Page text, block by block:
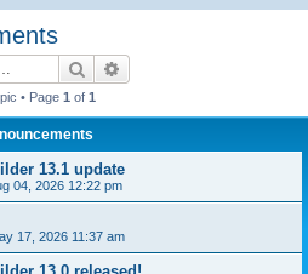
Search
• Page 1 of 1
13.1 update
04, 2026 12:22 pm
17, 2026 11:37 am